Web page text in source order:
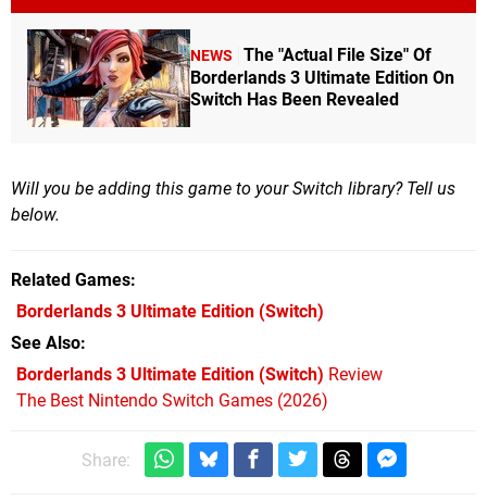
NEWS
The "Actual File Size" Of
Borderlands 3 Ultimate Edition On
Switch Has Been Revealed
Will you be adding this game to your Switch library? Tell us
below.
Related Games
Borderlands 3 Ultimate Edition (Switch)
See Also
Borderlands 3 Ultimate Edition (Switch) Review
The Best Nintendo Switch Games (2026)
Share: